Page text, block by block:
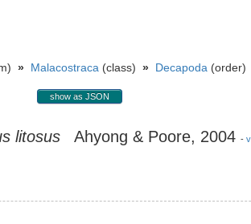
» Malacostraca (class) » Decapoda (order)
show as JSON
litosus Ahyong & Poore, 2004 -